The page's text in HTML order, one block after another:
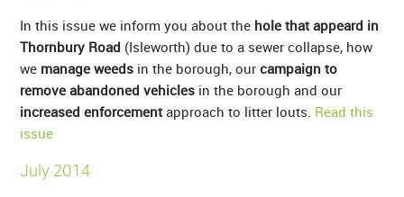
In this issue we inform you about the hole that appeard in
Thornbury Road (Isleworth) due to a sewer collapse, how
we manage weeds in the borough, ourcampaign to
remove abandoned vehicles in the borough and our
increased enforcement approach to litter louts. Read this
issue
July 2014